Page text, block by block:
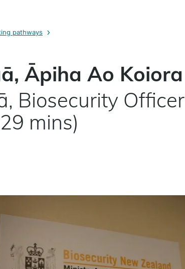
pathways
Āpiha Ao Koiora
Biosecurity Officer
mins)